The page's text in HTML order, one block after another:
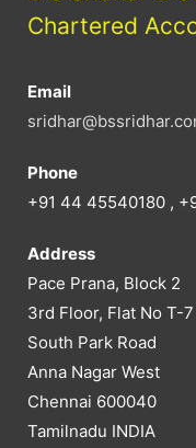
Chartered
Email
Phone
+91 44 45540180 ,
Address
Pace Prana, Block 2
3rd Floor, Flat No T-7
South Park Road
Anna Nagar West
Chennai 600040
Tamilnadu INDIA